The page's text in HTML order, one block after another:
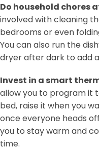
Do household chores
involved with cleaning
bedrooms or even
You can also run the
dryer after dark to add
Invest in a smart
allow you to program it
bed, raise it when you
once everyone heads
you to stay warm and
time.